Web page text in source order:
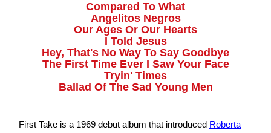
Compared To What
Angelitos Negros
Our Ages Or Our Hearts
I Told Jesus
Hey, That's No Way To Say Goodbye
The First Time Ever I Saw Your Face
Tryin' Times
Ballad Of The Sad Young Men
First Take is a 1969 debut album that introduced Roberta